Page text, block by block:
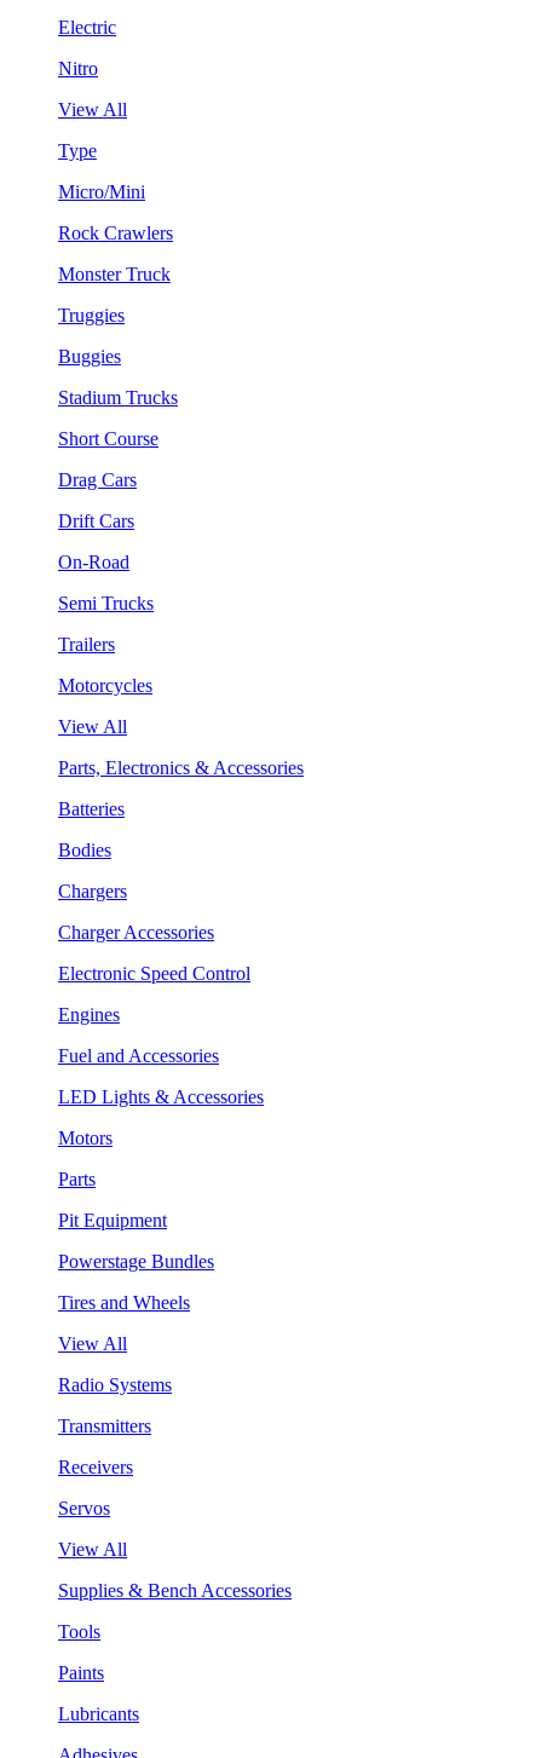
Electric
Nitro
View All
Type
Micro/Mini
Rock Crawlers
Monster Truck
Truggies
Buggies
Stadium Trucks
Short Course
Drag Cars
Drift Cars
On-Road
Semi Trucks
Trailers
Motorcycles
View All
Parts, Electronics & Accessories
Batteries
Bodies
Chargers
Charger Accessories
Electronic Speed Control
Engines
Fuel and Accessories
LED Lights & Accessories
Motors
Parts
Pit Equipment
Powerstage Bundles
Tires and Wheels
View All
Radio Systems
Transmitters
Receivers
Servos
View All
Supplies & Bench Accessories
Tools
Paints
Lubricants